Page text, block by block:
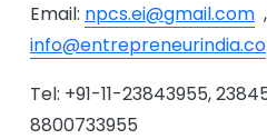
Email: npcs.ei@gmail.com ,
info@entrepreneurindia.co
Tel: +91-11-23843955,
8800733955